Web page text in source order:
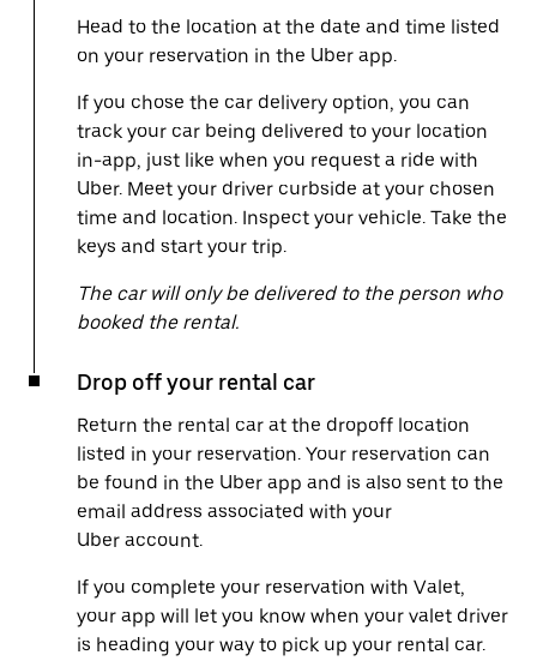
Head to the location at the date and time listed
on your reservation in the Uber app.
If you chose the car delivery option, you can
track your car being delivered to your location
in-app, just like when you request a ride with
Uber. Meet your driver curbside at your chosen
time and location. Inspect your vehicle. Take the
keys and start your trip.
The car will only be delivered to the person who
booked the rental.
Drop off your rental car
Return the rental car at the dropoff location
listed in your reservation. Your reservation can
be found in the Uber app and is also sent to the
email address associated with your
Uber account.
If you complete your reservation with Valet,
your app will let you know when your valet driver
is heading your way to pick up your rental car.